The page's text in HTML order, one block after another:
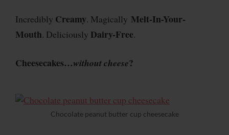
Incredibly Creamy. Magically Melt-In-Your-
Mouth. Deliciously Dairy-Free.
Cheesecakes…withoutcheese?
Chocolate peanut butter cup cheesecake